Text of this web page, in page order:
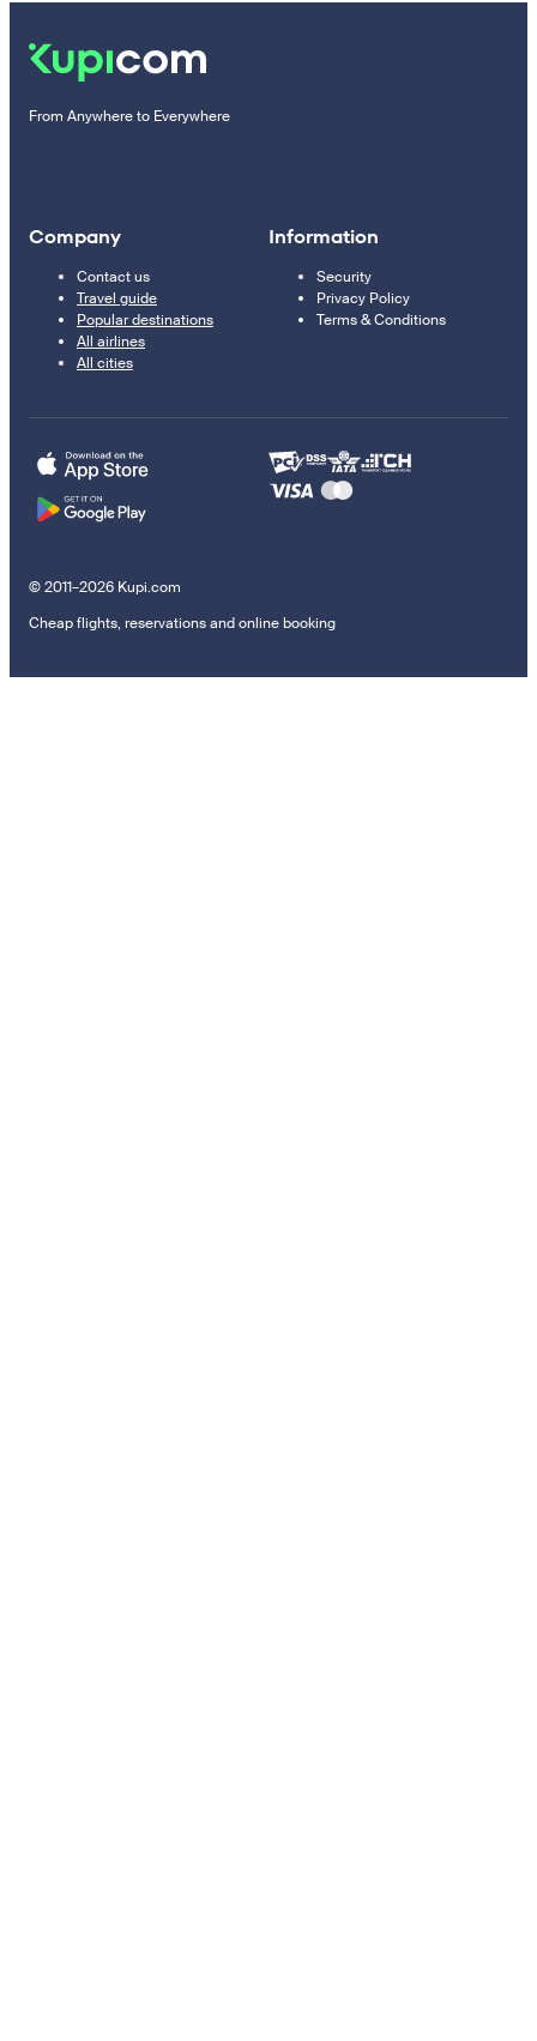
From Anywhere to Everywhere
Company
Contact us
Travel guide
Popular destinations
All airlines
All cities
Information
Security
Privacy Policy
Terms & Conditions
© 2011–2026 Kupi.com
Cheap flights, reservations and online booking